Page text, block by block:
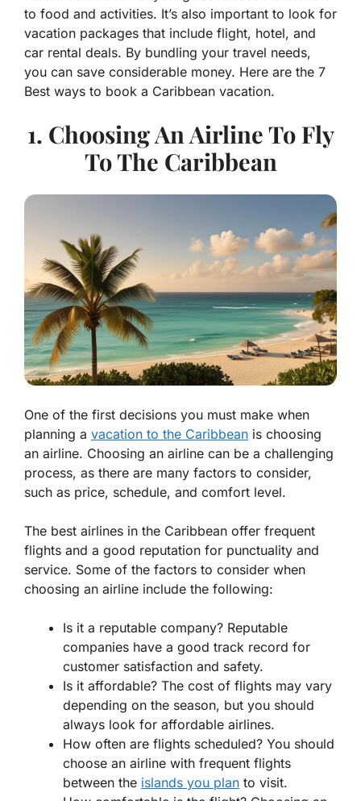
to food and activities. It’s also important to look for
vacation packages that include flight, hotel, and
car rental deals. By bundling your travel needs,
you can save considerable money. Here are the 7
Best ways to book a Caribbean vacation.
1. Choosing An Airline To Fly
To The Caribbean
One of the first decisions you must make when
planning a vacation to the Caribbean is choosing
an airline. Choosing an airline can be a challenging
process, as there are many factors to consider,
such as price, schedule, and comfort level.
The best airlines in the Caribbean offer frequent
flights and a good reputation for punctuality and
service. Some of the factors to consider when
choosing an airline include the following:
Is it a reputable company? Reputable
companies have a good track record for
customer satisfaction and safety.
Is it affordable? The cost of flights may vary
depending on the season, but you should
always look for affordable airlines.
How often are flights scheduled? You should
choose an airline with frequent flights
between the islands you plan to visit.